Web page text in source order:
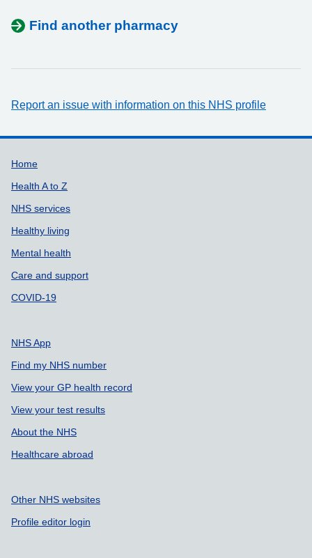
Find another pharmacy
Report an issue with information on this NHS profile
Support links
Home
Health A to Z
NHS services
Healthy living
Mental health
Care and support
COVID-19
NHS App
Find my NHS number
View your GP health record
View your test results
About the NHS
Healthcare abroad
Other NHS websites
Profile editor login